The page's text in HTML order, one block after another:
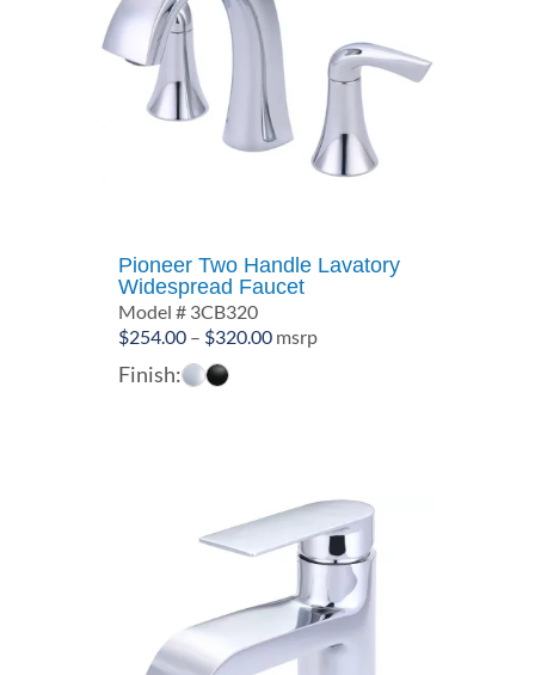
Pioneer Two Handle Lavatory
Widespread Faucet
Model # 3CB320
$254.00 – $320.00Price
msrp
Finish: